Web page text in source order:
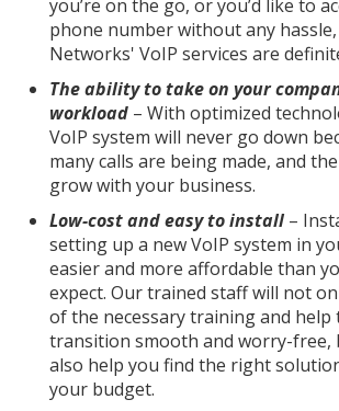
you’re on the go, or you’d like to
phone number without any
Networks' VoIP services are
The ability to take on your
workload – With optimized
VoIP system will never go down
many calls are being made, and
grow with your business.
Low-cost and easy to install –
setting up a new VoIP system in
easier and more affordable than
expect. Our trained staff will not
of the necessary training and help
transition smooth and worry-free,
also help you find the right
your budget.